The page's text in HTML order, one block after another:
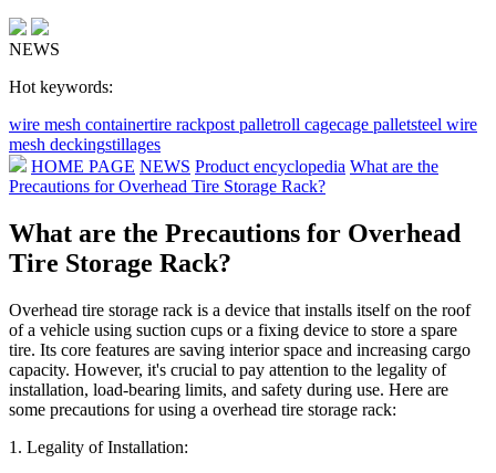
NEWS
Hot keywords:
wire mesh containertire rackpost palletroll cagecage palletsteel wire
mesh deckingstillages
HOME PAGE NEWS Product encyclopedia What are the
Precautions for Overhead Tire Storage Rack?
What are the Precautions for Overhead
Tire Storage Rack?
Overhead tire storage rack is a device that installs itself on the roof
of a vehicle using suction cups or a fixing device to store a spare
tire. Its core features are saving interior space and increasing cargo
capacity. However, it's crucial to pay attention to the legality of
installation, load-bearing limits, and safety during use. Here are
some precautions for using a overhead tire storage rack:
1. Legality of Installation: